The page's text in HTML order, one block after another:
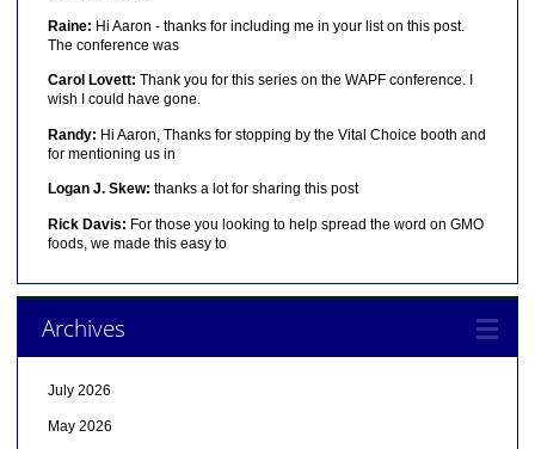
Raine: Hi Aaron - thanks for including me in your list on this post.
The conference was
Carol Lovett: Thank you for this series on the WAPF conference. I
wish I could have gone.
Randy: Hi Aaron, Thanks for stopping by the Vital Choice booth and
for mentioning us in
Logan J. Skew: thanks a lot for sharing this post
Rick Davis: For those you looking to help spread the word on GMO
foods, we made this easy to
Archives
July 2026
May 2026